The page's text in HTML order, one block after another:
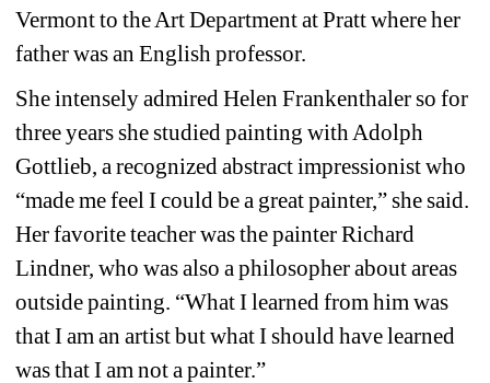
Vermont to the Art Department at Pratt where her
father was an English professor.
She intensely admired Helen Frankenthaler so for
three years she studied painting with Adolph
Gottlieb, a recognized abstract impressionist who
“made me feel I could be a great painter,” she said.
Her favorite teacher was the painter Richard
Lindner, who was also a philosopher about areas
outside painting. “What I learned from him was
that I am an artist but what I should have learned
was that I am not a painter.”